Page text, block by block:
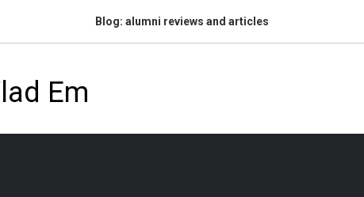
Blog: alumni reviews and articles
Em